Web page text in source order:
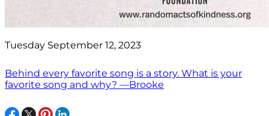
Tuesday September 12, 2023
Behind every favorite song is a story. What is your
favorite song and why? —Brooke